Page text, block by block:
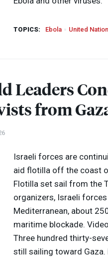
TOPICS: Ebola United
Leaders
from
Israeli forces are
aid flotilla off the coast
Flotilla set sail from the
organizers, Israeli
Mediterranean, about
maritime blockade.
Three hundred thirty-
still sailing toward